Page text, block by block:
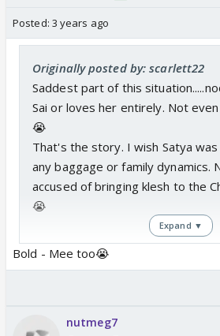
Posted: 3 years ago
Originally posted by: scarlett22
Saddest part of this
Sai or loves her entirely. Not
😭
That's the story. I wish Satya
any baggage or family dynamics.
accused of bringing klesh to the
😭
Expand ▼
Bold - Mee too😭
nutmeg7